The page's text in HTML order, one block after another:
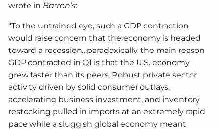
wrote in Barron’s:
“To the untrained eye, such a GDP contraction
would raise concern that the economy is headed
toward a recession…paradoxically, the main reason
GDP contracted in Q1 is that the U.S. economy
grew faster than its peers. Robust private sector
activity driven by solid consumer outlays,
accelerating business investment, and inventory
restocking pulled in imports at an extremely rapid
pace while a sluggish global economy meant